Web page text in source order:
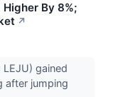
By 8%;
↗
LEJU) gained
after jumping